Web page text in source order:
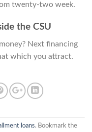
twenty-two week.
the CSU
Next financing
which you attract.
loans. Bookmark the